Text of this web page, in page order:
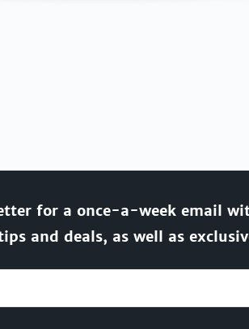
for a once-a-week email
and deals, as well as